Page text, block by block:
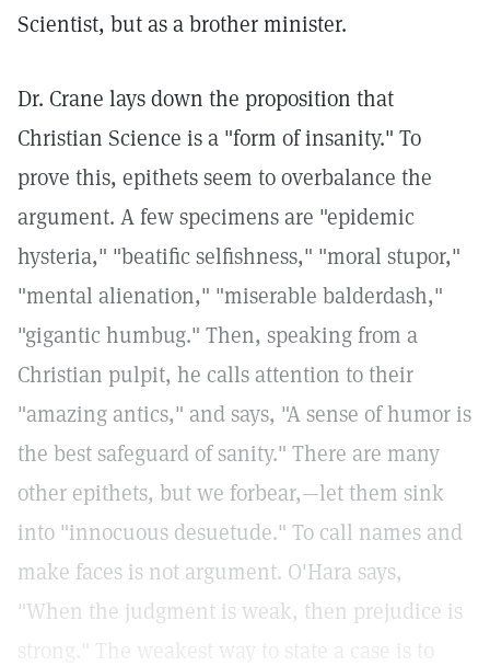
Scientist, but as a brother minister.
Dr. Crane lays down the proposition that
Christian Science is a "form of insanity." To
prove this, epithets seem to overbalance the
argument. A few specimens are "epidemic
hysteria," "beatific selfishness," "moral stupor,"
"mental alienation," "miserable balderdash,"
"gigantic humbug." Then, speaking from a
Christian pulpit, he calls attention to their
"amazing antics," and says, "A sense of humor is
the best safeguard of sanity." There are many
other epithets, but we forbear,—let them sink
into "innocuous desuetude." To call names and
make faces is not argument. O'Hara says,
"When the judgment is weak, then prejudice is
strong." The weakest way to state a case is to